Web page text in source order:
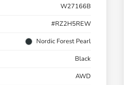
W27166B
#RZ2H5REW
Nordic Forest Pearl
Black
AWD